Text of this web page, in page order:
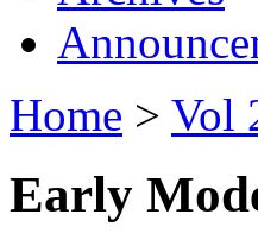
Home > Vol
Early